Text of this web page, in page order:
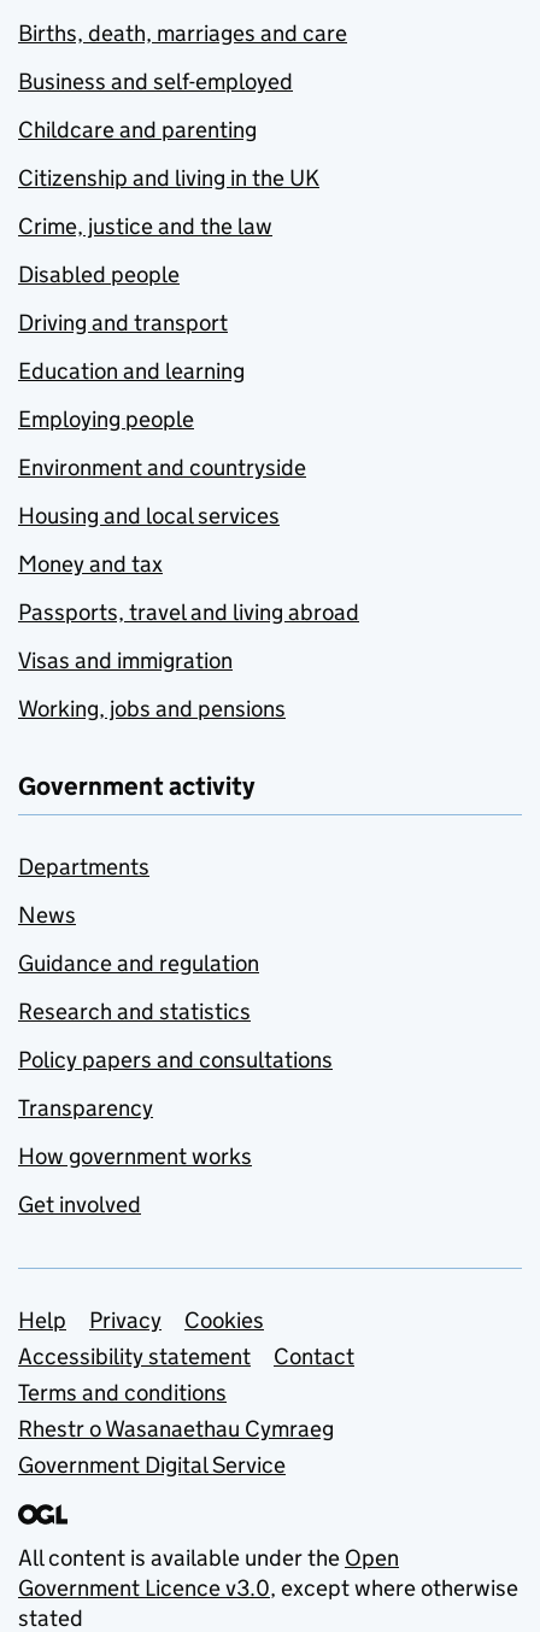
Births, death, marriages and care
Business and self-employed
Childcare and parenting
Citizenship and living in the UK
Crime, justice and the law
Disabled people
Driving and transport
Education and learning
Employing people
Environment and countryside
Housing and local services
Money and tax
Passports, travel and living abroad
Visas and immigration
Working, jobs and pensions
Government activity
Departments
News
Guidance and regulation
Research and statistics
Policy papers and consultations
Transparency
How government works
Get involved
Support links
Help Privacy
Cookies
Accessibility statement
Contact
Terms and conditions
Rhestr o Wasanaethau Cymraeg
Government Digital Service
All content is available under the Open
Government Licence v3.0, except where otherwise
stated